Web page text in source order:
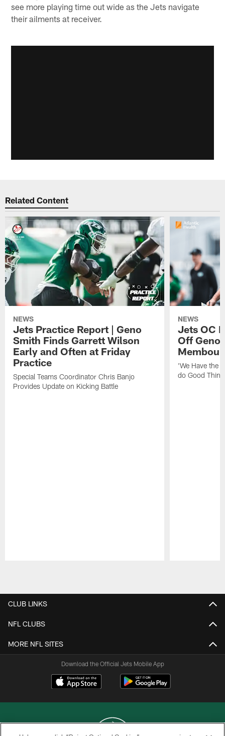
see more playing time out wide as the Jets navigate
their ailments at receiver.
Related Content
NEWS
Jets Practice Report | Geno
Smith Finds Garrett Wilson
Early and Often at Friday
Practice
Special Teams Coordinator Chris Banjo
Provides Update on Kicking Battle
NEWS
Jets OC
Off
'We Have the
do Good
CLUB LINKS
NFL CLUBS
MORE NFL SITES
Download the Official Jets Mobile App